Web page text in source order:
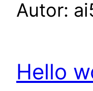
Autor:
Hello